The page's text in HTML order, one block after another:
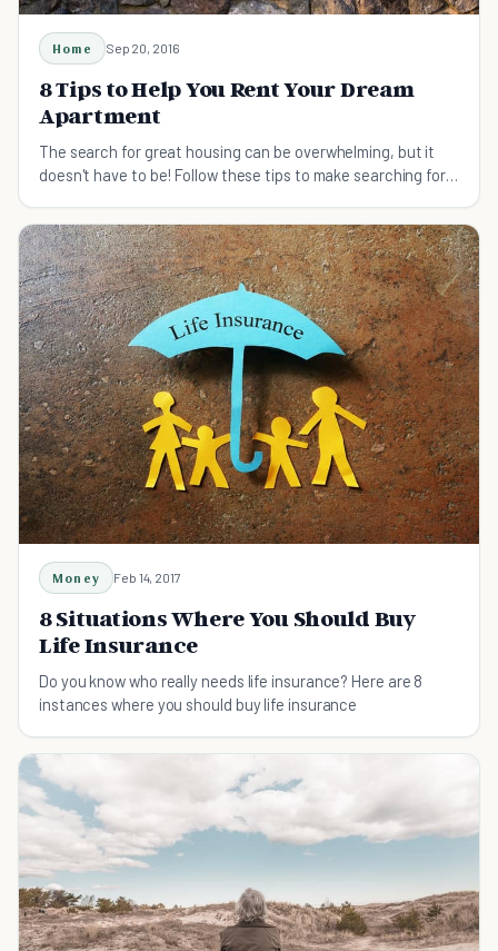
Home Sep 20, 2016
8 Tips to Help You Rent Your Dream
Apartment
The search for great housing can be overwhelming, but it
doesn't have to be! Follow these tips to make searching for
Money Feb 14, 2017
8 Situations Where You Should Buy
Life Insurance
Do you know who really needs life insurance? Here are 8
instances where you should buy life insurance